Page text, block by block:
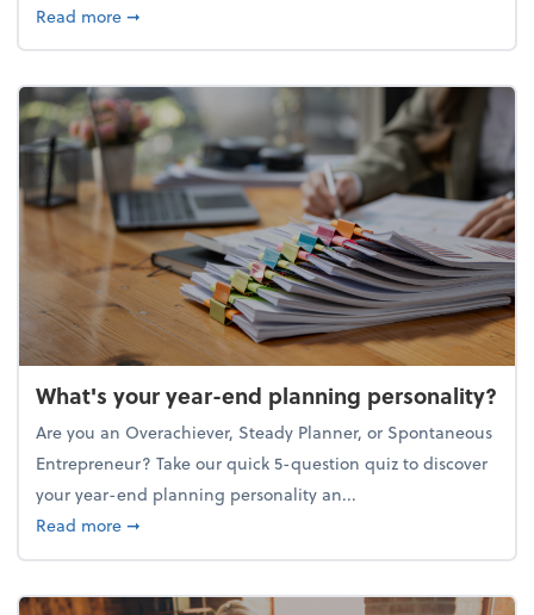
Read moreabout Building a resilient team culture through
➞
What's your year-end planning personality?
Are you an Overachiever, Steady Planner, or Spontaneous
Entrepreneur? Take our quick 5-question quiz to discover
your year-end planning personality an...
Read moreabout What's your year-end planning personality?
➞